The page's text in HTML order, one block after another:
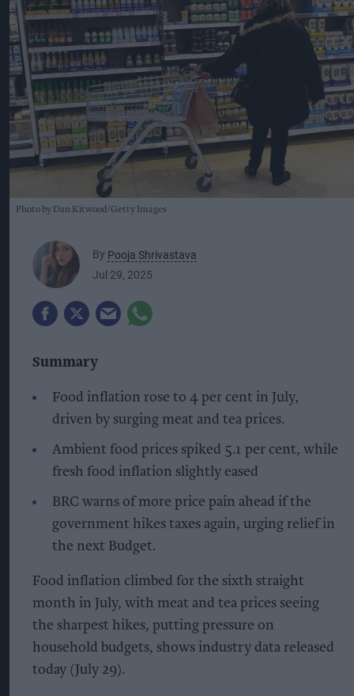
Photo by Dan Kitwood/Getty Images
By Pooja Shrivastava
Jul 29, 2025
Summary
Food inflation rose to 4 per cent in July,
driven by surging meat and tea prices.
Ambient food prices spiked 5.1 per cent, while
fresh food inflation slightly eased
BRC warns of more price pain ahead if the
government hikes taxes again, urging relief in
the next Budget.
Food inflation climbed for the sixth straight
month in July, with meat and tea prices seeing
the sharpest hikes, putting pressure on
household budgets, shows industry data released
today (July 29).